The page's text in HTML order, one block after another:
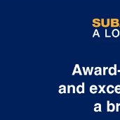
make you a part of the
East Franklin Blvd